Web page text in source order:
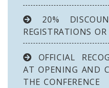
20%
REGISTRATIONS
OFFICIAL
AT OPENING AND
THE CONFERENCE